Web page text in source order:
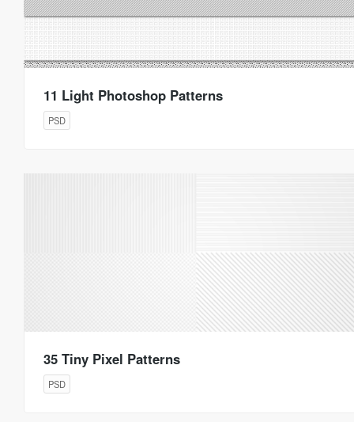
11 Light Photoshop Patterns
PSD
35 Tiny Pixel Patterns
PSD